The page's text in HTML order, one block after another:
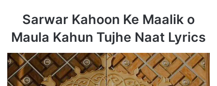
Sarwar Kahoon Ke Maalik o
Maula Kahun Tujhe Naat Lyrics